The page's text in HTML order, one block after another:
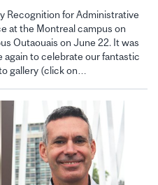
Recognition for Administrative
at the Montreal campus on
Outaouais on June 22. It was
to celebrate our fantastic
gallery (click on…